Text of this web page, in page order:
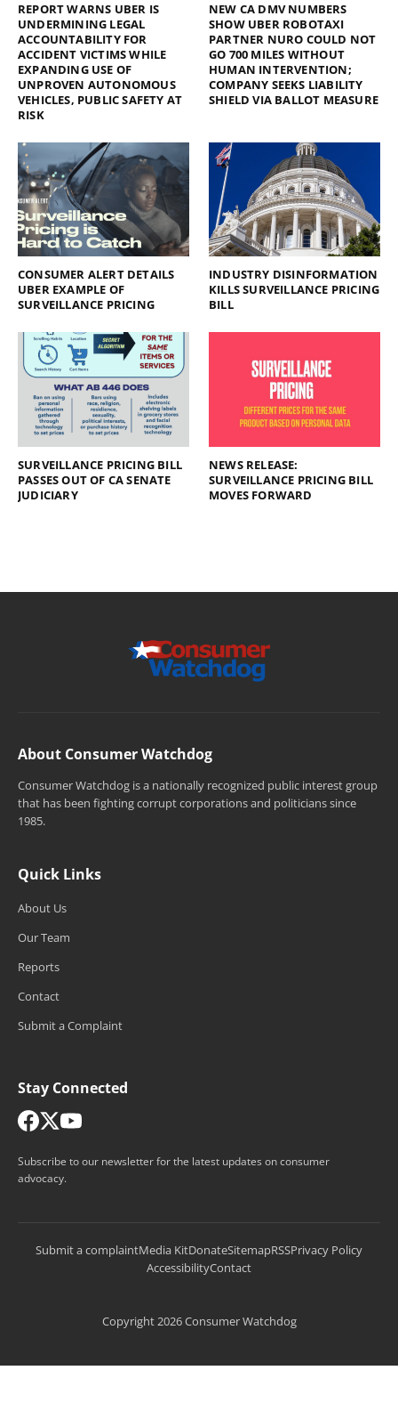
REPORT WARNS UBER IS
UNDERMINING LEGAL
ACCOUNTABILITY FOR
ACCIDENT VICTIMS WHILE
EXPANDING USE OF
UNPROVEN AUTONOMOUS
VEHICLES, PUBLIC SAFETY AT
RISK
NEW CA DMV NUMBERS
SHOW UBER ROBOTAXI
PARTNER NURO COULD NOT
GO 700 MILES WITHOUT
HUMAN INTERVENTION;
COMPANY SEEKS LIABILITY
SHIELD VIA BALLOT MEASURE
CONSUMER ALERT DETAILS
UBER EXAMPLE OF
SURVEILLANCE PRICING
INDUSTRY DISINFORMATION
KILLS SURVEILLANCE PRICING
BILL
SURVEILLANCE PRICING BILL
PASSES OUT OF CA SENATE
JUDICIARY
NEWS RELEASE:
SURVEILLANCE PRICING BILL
MOVES FORWARD
About Consumer Watchdog
Consumer Watchdog is a nationally recognized public interest group
that has been fighting corrupt corporations and politicians since
1985.
Quick Links
About Us
Our Team
Reports
Contact
Submit a Complaint
Stay Connected
Subscribe to our newsletter for the latest updates on consumer
advocacy.
Submit a complaintMedia KitDonateSitemapRSSPrivacy Policy
AccessibilityContact
Copyright 2026 Consumer Watchdog